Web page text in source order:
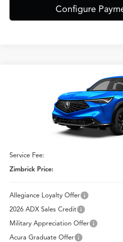
Configure
A-Spec
3HDSA2H72TM709709Stock:
SA2H7TJNW
ZIMBRICK
Less
Service Fee:
Zimbrick Price:
Allegiance Loyalty Offer
2026 ADX Sales Credit
Military Appreciation Offer
Acura Graduate Offer